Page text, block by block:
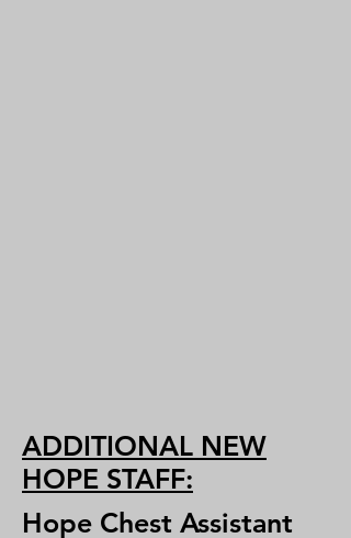
ADDITIONAL NEW
HOPE STAFF:
Hope Chest Assistant